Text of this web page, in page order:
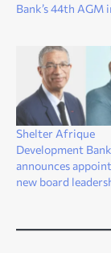
Bank’s 44th AGM
Shelter Afrique
Development Bank
announces
new board